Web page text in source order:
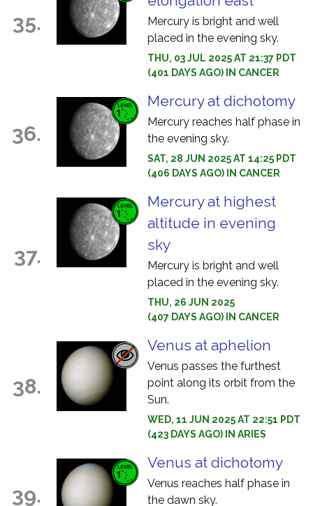
35.
Mercury is bright and well
placed in the evening sky.
THU, 03 JUL 2025 AT 21:37 PDT
(401 DAYS AGO) IN CANCER
36.
Mercury at dichotomy
Mercury reaches half phase in
the evening sky.
SAT, 28 JUN 2025 AT 14:25 PDT
(406 DAYS AGO) IN CANCER
37.
Mercury at highest
altitude in evening
sky
Mercury is bright and well
placed in the evening sky.
THU, 26 JUN 2025
(407 DAYS AGO) IN CANCER
38.
Venus at aphelion
Venus passes the furthest
point along its orbit from the
Sun.
WED, 11 JUN 2025 AT 22:51 PDT
(423 DAYS AGO) IN ARIES
39.
Venus at dichotomy
Venus reaches half phase in
the dawn sky.